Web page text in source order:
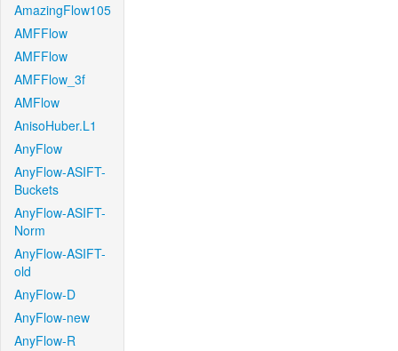
AmazingFlow105
AMFFlow
AMFFlow
AMFFlow_3f
AMFlow
AnisoHuber.L1
AnyFlow
AnyFlow-ASIFT-
Buckets
AnyFlow-ASIFT-
Norm
AnyFlow-ASIFT-
old
AnyFlow-D
AnyFlow-new
AnyFlow-R